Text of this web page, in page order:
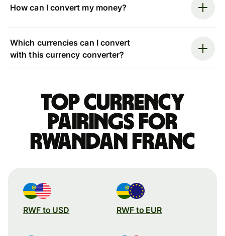
How can I convert my money?
Which currencies can I convert
with this currency converter?
Top currency
pairings for
Rwandan franc
RWF to USD RWF to EUR